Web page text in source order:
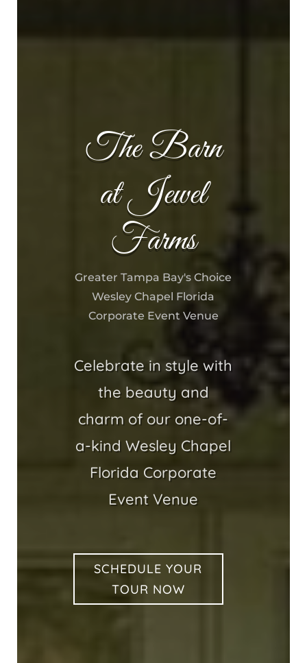
The Barn
at Jewel
Farms
Greater Tampa Bay's Choice
Wesley Chapel Florida
Corporate Event Venue
Celebrate in style with
the beauty and
charm of our one-of-
a-kind Wesley Chapel
Florida Corporate
Event Venue
SCHEDULE YOUR
TOUR NOW